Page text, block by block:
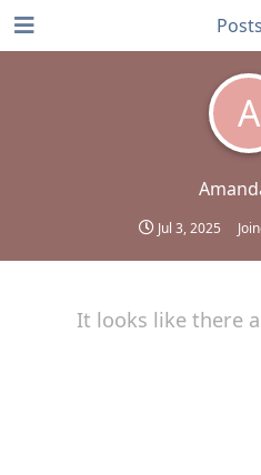
A
Jul 3, 2025
Posts
It looks like there